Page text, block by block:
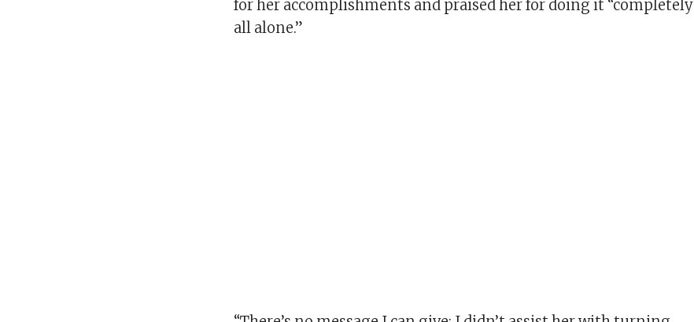
for her accomplishments and praised her for doing it “completely
all alone.”